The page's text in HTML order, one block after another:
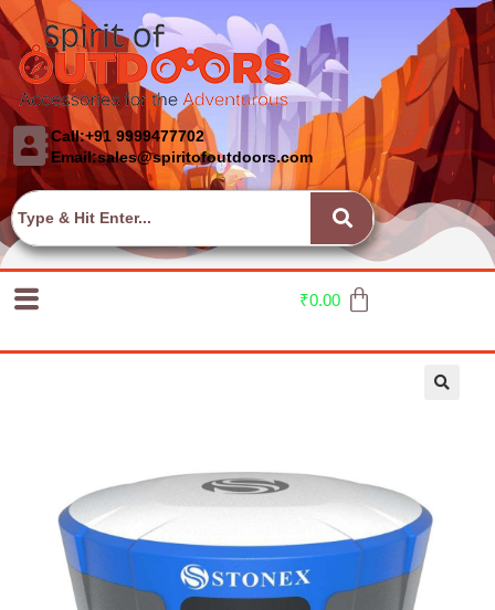
Call:+91 9999477702
Email:sales@spiritofoutdoors.com
₹0.00